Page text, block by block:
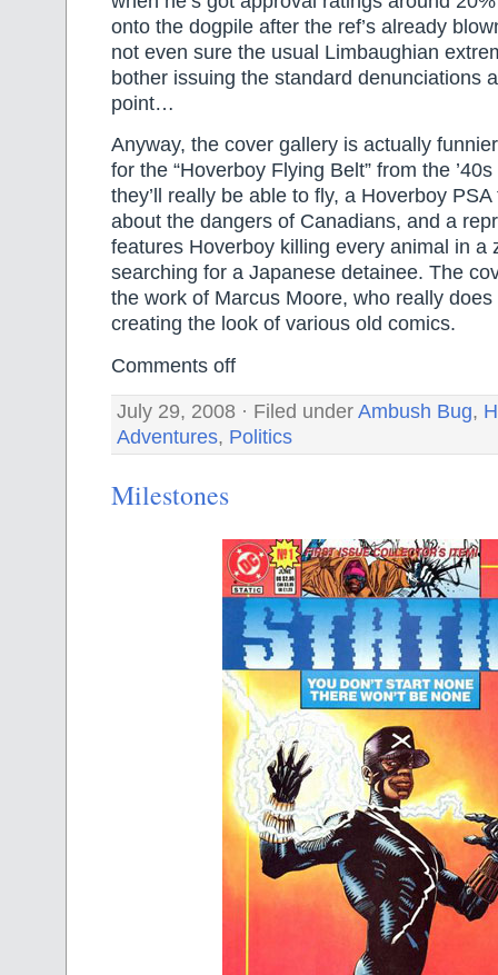
onto the dogpile after the ref’s already
not even sure the usual Limbaughian
bother issuing the standard denunciations
point…
Anyway, the cover gallery is actually
for the “Hoverboy Flying Belt” from the
they’ll really be able to fly, a Hoverboy
about the dangers of Canadians, and a
features Hoverboy killing every animal in a
searching for a Japanese detainee. The
the work of Marcus Moore, who really
creating the look of various old comics.
Comments off
July 29, 2008 · Filed under Ambush Bug,
Adventures, Politics
Milestones